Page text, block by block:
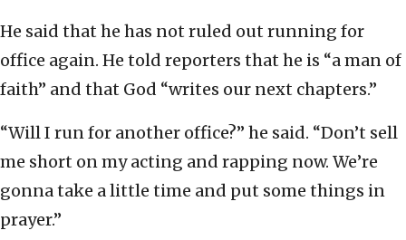
He said that he has not ruled out running for
office again. He told reporters that he is “a man of
faith” and that God “writes our next chapters.”
“Will I run for another office?” he said. “Don’t sell
me short on my acting and rapping now. We’re
gonna take a little time and put some things in
prayer.”